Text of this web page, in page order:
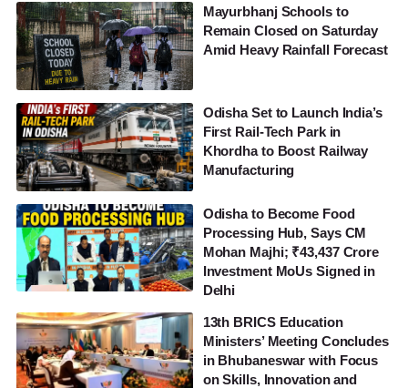
Mayurbhanj Schools to
Remain Closed on Saturday
Amid Heavy Rainfall Forecast
Odisha Set to Launch India’s
First Rail-Tech Park in
Khordha to Boost Railway
Manufacturing
Odisha to Become Food
Processing Hub, Says CM
Mohan Majhi; ₹43,437 Crore
Investment MoUs Signed in
Delhi
13th BRICS Education
Ministers’ Meeting Concludes
in Bhubaneswar with Focus
on Skills, Innovation and